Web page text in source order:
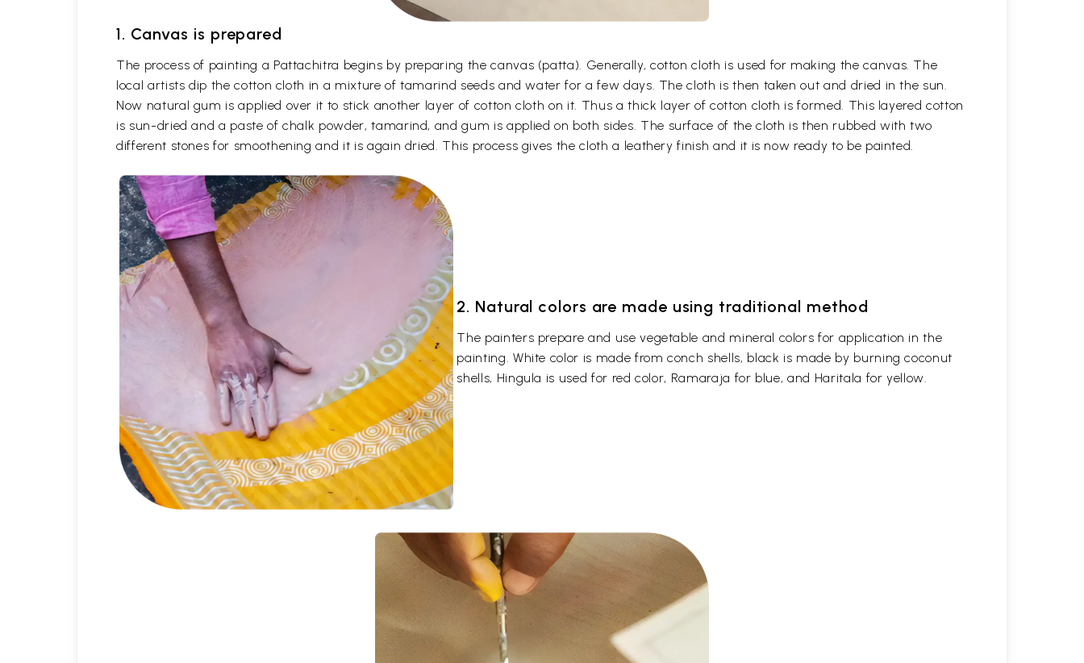
1. Canvas is prepared
The process of painting a Pattachitra begins by preparing the canvas (patta). Generally, cotton cloth is used for making the canvas. The
local artists dip the cotton cloth in a mixture of tamarind seeds and water for a few days. The cloth is then taken out and dried in the sun.
Now natural gum is applied over it to stick another layer of cotton cloth on it. Thus a thick layer of cotton cloth is formed. This layered cotton
is sun-dried and a paste of chalk powder, tamarind, and gum is applied on both sides. The surface of the cloth is then rubbed with two
different stones for smoothening and it is again dried. This process gives the cloth a leathery finish and it is now ready to be painted.
2. Natural colors are made using traditional method
The painters prepare and use vegetable and mineral colors for application in the
painting. White color is made from conch shells, black is made by burning coconut
shells, Hingula is used for red color, Ramaraja for blue, and Haritala for yellow.